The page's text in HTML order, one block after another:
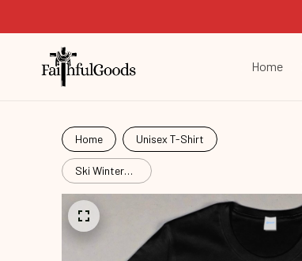
Home
Home Unisex T-Shirt
Ski Winter
Sport
Ski26051504